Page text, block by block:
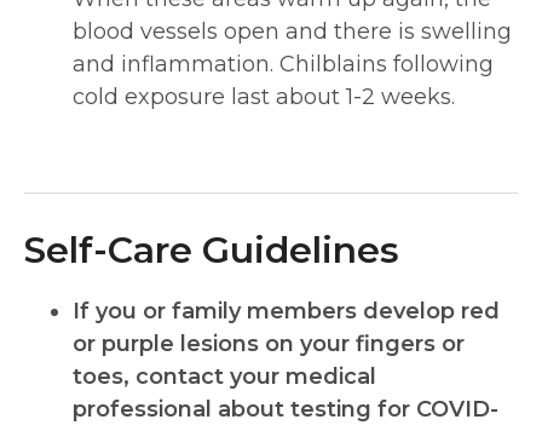
blood vessels open and there is swelling
and inflammation. Chilblains following
cold exposure last about 1-2 weeks.
Self-Care Guidelines
If you or family members develop red
or purple lesions on your fingers or
toes, contact your medical
professional about testing for COVID-